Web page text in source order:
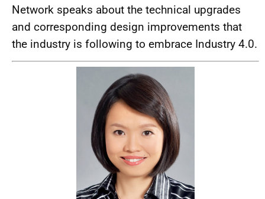
Network speaks about the technical upgrades
and corresponding design improvements that
the industry is following to embrace Industry 4.0.